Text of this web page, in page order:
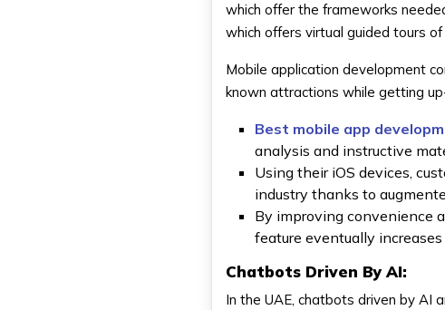
which offer the frameworks
which offers virtual guided tours
Mobile application development
known attractions while getting
Best mobile app
analysis and instructive
Using their iOS devices,
industry thanks to
By improving convenience
feature eventually
Chatbots Driven By AI:
In the UAE, chatbots driven by AI